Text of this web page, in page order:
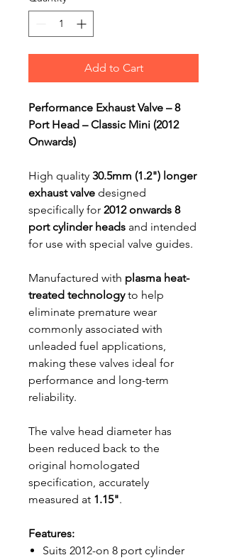
Add to Cart
Performance Exhaust Valve – 8
Port Head – Classic Mini (2012
Onwards)
High quality 30.5mm (1.2") longer
exhaust valve designed
specifically for 2012 onwards 8
port cylinder heads and intended
for use with special valve guides.
Manufactured with plasma heat-
treated technologyto help
eliminate premature wear
commonly associated with
unleaded fuel applications,
making these valves ideal for
performance and long-term
reliability.
The valve head diameter has
been reduced back to the
original homologated
specification, accurately
measured at 1.15".
Features:
Suits 2012-on 8 port cylinder